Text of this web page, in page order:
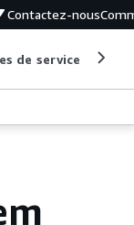
Contactez-nous
de service